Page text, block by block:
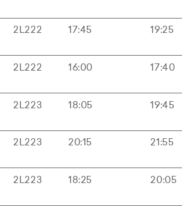
2L222 17:45 19:25
2L222 16:00 17:40
2L223 18:05 19:45
2L223 20:15 21:55
2L223 18:25 20:05